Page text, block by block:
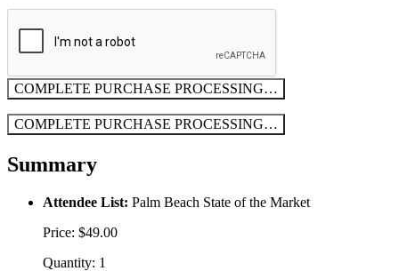
COMPLETE PURCHASE PROCESSING…
COMPLETE PURCHASE PROCESSING…
Summary
Attendee List: Palm Beach State of the Market
Price: $49.00
Quantity: 1